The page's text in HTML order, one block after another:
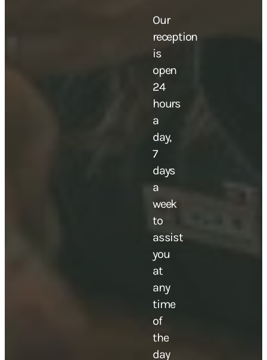
Our
reception
is
open
24
hours
a
day,
7
days
a
week
to
assist
you
at
any
time
of
the
day